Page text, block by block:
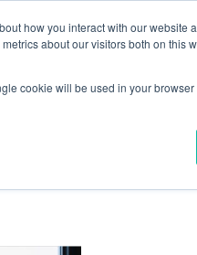
how you interact with our website
about our visitors both on this
cookie will be used in your
MyLearning|